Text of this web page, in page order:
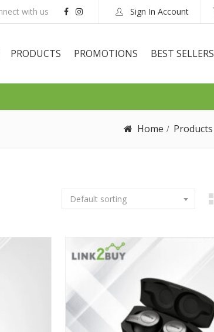
with us Sign In Account
PRODUCTS PROMOTIONS BEST SELLERS
Home Products
Default sorting